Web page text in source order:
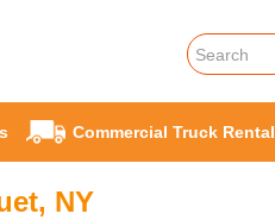
Commercial Truck Rental
NY